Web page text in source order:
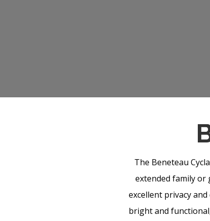
The Beneteau
extended family or
excellent privacy
bright and